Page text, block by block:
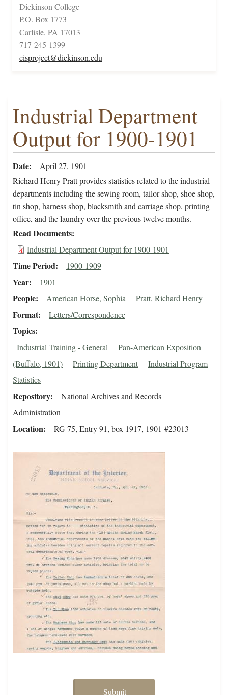
Dickinson College
P.O. Box 1773
Carlisle, PA 17013
717-245-1399
cisproject@dickinson.edu
Industrial Department
Output for 1900-1901
Date
April 27, 1901
Richard Henry Pratt provides statistics related to the industrial
departments including the sewing room, tailor shop, shoe shop,
tin shop, harness shop, blacksmith and carriage shop, printing
office, and the laundry over the previous twelve months.
Read Documents
Industrial Department Output for 1900-1901
Time Period 1900-1909
Year 1901
People American Horse, Sophia Pratt, Richard Henry
Format Letters/Correspondence
Topics
Industrial Training - General
Pan-American Exposition
(Buffalo, 1901)
Printing Department
Industrial Program
Statistics
Repository
National Archives and Records
Administration
Location RG 75, Entry 91, box 1917, 1901-#23013
Submit